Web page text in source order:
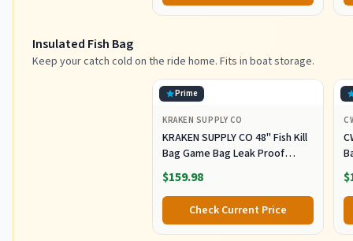
Insulated Fish Bag
Keep your catch cold on the ride home. Fits in boat storage.
Prime
KRAKEN SUPPLY CO
KRAKEN SUPPLY CO 48'' Fish Kill
Bag Game Bag Leak Proof
Insulated for Offshore Inshore
Fishing Designed in USA (48X24)
$159.98
Check Current Price